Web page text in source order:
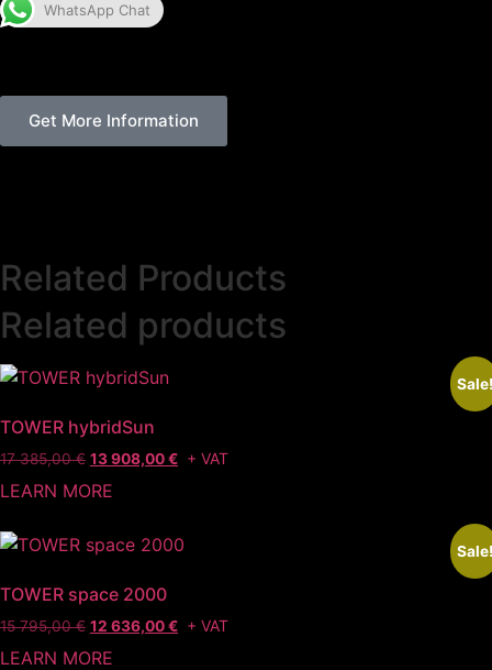
WhatsApp Chat
Get More Information
Related Products
Related products
TOWER hybridSun
17 385,00€ 13 908,00€ + VAT
LEARN MORE
TOWER space 2000
15 795,00€ 12 636,00€ + VAT
LEARN MORE